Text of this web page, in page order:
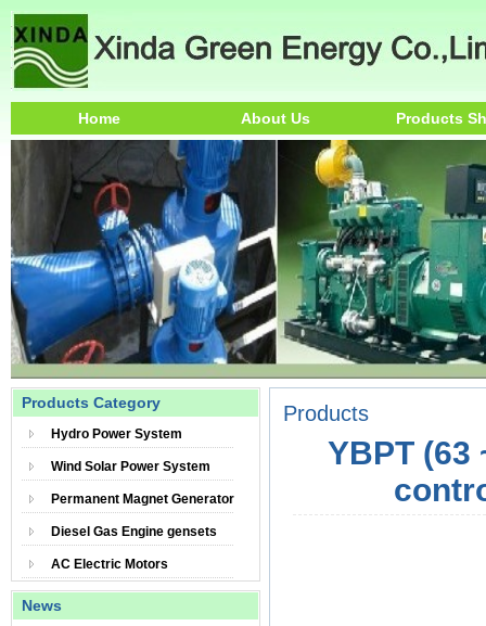
Home About Us Products
Products Category
Hydro Power System
Wind Solar Power System
Permanent Magnet Generator
Diesel Gas Engine gensets
AC Electric Motors
News
Products
YBPT